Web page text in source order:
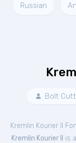
Russian
Bolt
Kremlin Kourier II
Kremlin Kourier II
is